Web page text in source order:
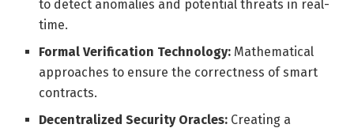
to detect anomalies and potential threats in real-
time.
Formal Verification Technology: Mathematical
approaches to ensure the correctness of smart
contracts.
Decentralized Security Oracles: Creating a